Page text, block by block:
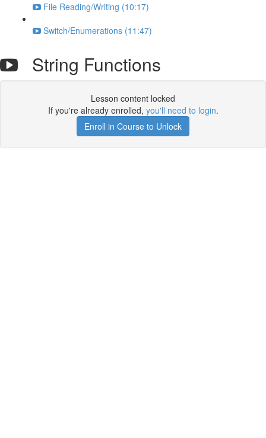
File Reading/Writing (10:17)
Switch/Enumerations (11:47)
String Functions
Lesson content locked
If you're already enrolled, you'll need to login.
Enroll in Course to Unlock